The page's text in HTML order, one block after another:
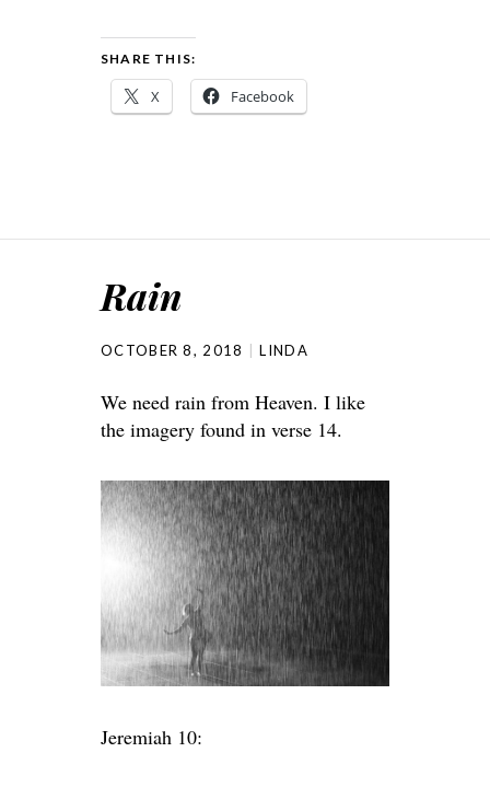
SHARE THIS:
X Facebook
Rain
OCTOBER 8, 2018 LINDA
We need rain from Heaven. I like
the imagery found in verse 14.
Jeremiah 10: